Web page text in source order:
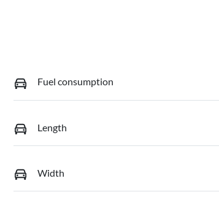
Fuel consumption
Length
Width